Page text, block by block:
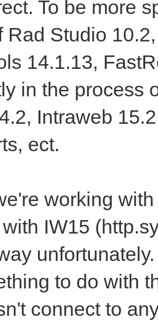
To be more
Rad Studio
14.1.13,
in the process
Intraweb
ect.
working
IW15
to do with
connect to